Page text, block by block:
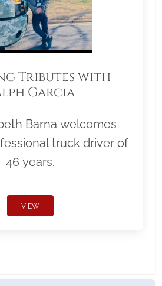
Tributes with
Garcia
Barna welcomes
truck driver of
46 years.
VIEW